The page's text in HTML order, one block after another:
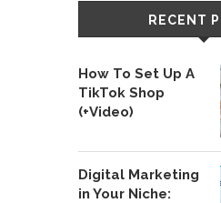
RECENT
How To Set Up A
TikTok Shop
(+Video)
Digital Marketing
in Your Niche: